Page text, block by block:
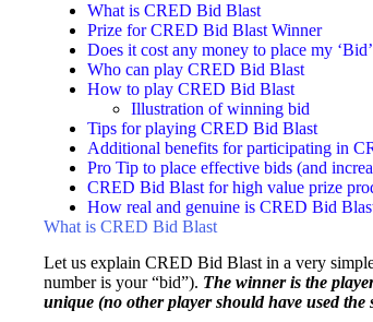
What is CRED Bid Blast
Prize for CRED Bid Blast Winner
Does it cost any money to place my
Who can play CRED Bid Blast
How to play CRED Bid Blast
Illustration of winning bid
Tips for playing CRED Bid Blast
Additional benefits for participating in
Pro Tip to place effective bids (and
CRED Bid Blast for high value prize
How real and genuine is CRED Bid
What is CRED Bid Blast
Let us explain CRED Bid Blast in a very
number is your “bid”). The winner is the
unique (no other player should have used